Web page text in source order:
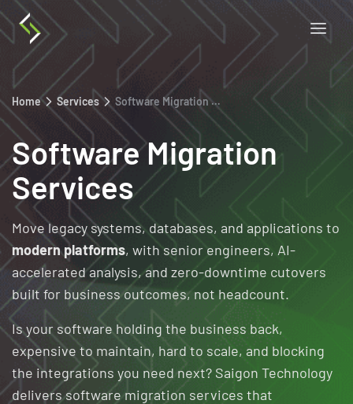
Home Services Software Migration Services
Software Migration
Services
Move legacy systems, databases, and applications to
modern platforms, with senior engineers, AI-
accelerated analysis, and zero-downtime cutovers
built for business outcomes, not headcount.
Is your software holding the business back,
expensive to maintain, hard to scale, and blocking
the integrations you need next? Saigon Technology
delivers software migration services that